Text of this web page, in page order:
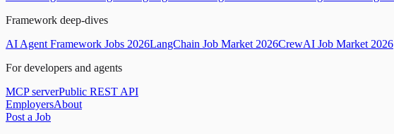
Framework deep-dives
AI Agent Framework Jobs 2026LangChain Job Market 2026CrewAI Job Market 2026
For developers and agents
MCP serverPublic REST API
EmployersAbout
Post a Job